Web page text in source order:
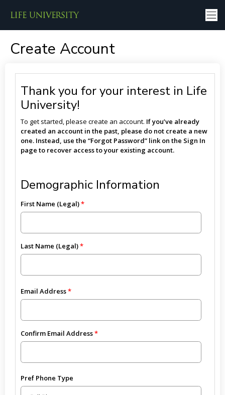
Create Account
Thank you for your interest in Life
University!
To get started, please create an account. If you’ve already
created an account in the past, please do not create a new
one. Instead, use the “Forgot Password” link on the Sign In
page to recover access to your existing account.
Demographic Information
First Name (Legal)
Last Name (Legal)
Email Address
Confirm Email Address
Pref Phone Type